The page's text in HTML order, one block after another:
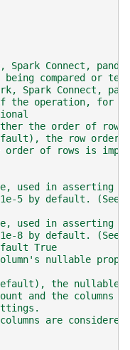
Spark Connect,
being compared or
Spark Connect,
the operation, for
the order of
the row order
of rows is
used in asserting
5 by default. (See
used in asserting
8 by default. (See
True
nullable
the nullable
and the columns
are